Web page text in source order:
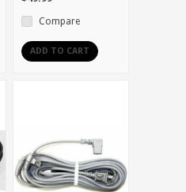
Compare
ADD TO CART